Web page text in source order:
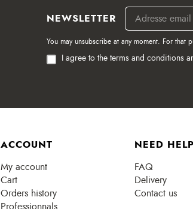
NEWSLETTER
You may unsubscribe at any moment. For
I agree to the terms and conditions
ACCOUNT
My account
Cart
Orders history
NEED
FAQ
Delivery
Contact us